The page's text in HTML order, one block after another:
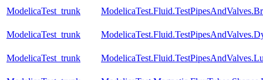
ModelicaTest_trunk
ModelicaTest_trunk
ModelicaTest_trunk